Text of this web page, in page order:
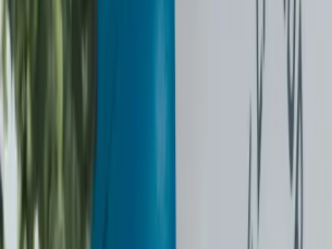
Per-item pricing, no monthly fee. Mix
pickup. $60 minimum per order.
Itemised per-garment pricing
Same-day or next-day pickup
Schedule a pickup
How dry cleaning works